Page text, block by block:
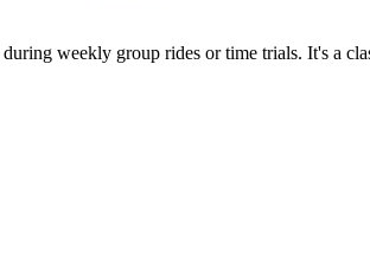
weekly group rides or time trials. It's a